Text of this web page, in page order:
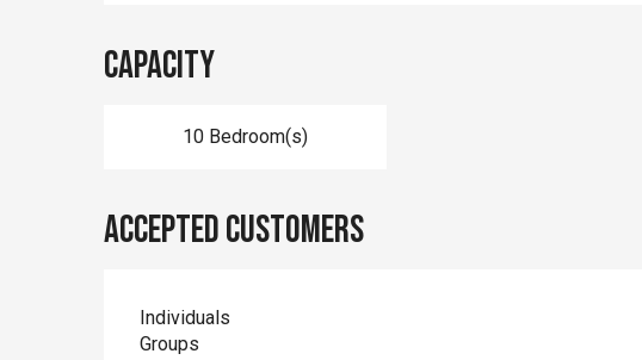
Capacity
10 Bedroom(s)
Accepted customers
Individuals
Groups